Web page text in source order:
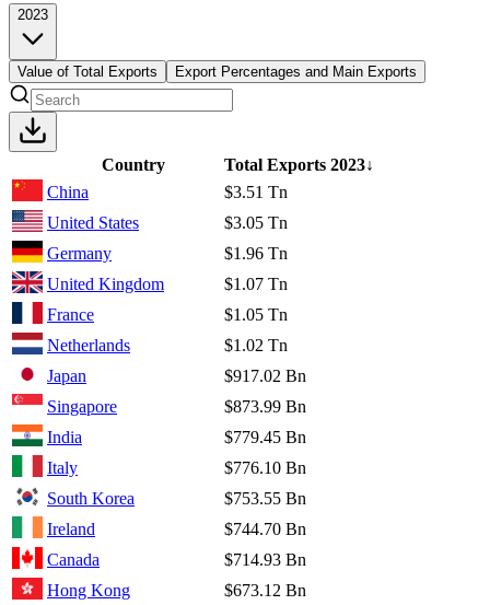
2023
Value of Total Exports Export Percentages and Main Exports
Country Total Exports 2023↓
China
$3.51 Tn
United States
$3.05 Tn
Germany
$1.96 Tn
United Kingdom
$1.07 Tn
France
$1.05 Tn
Netherlands
$1.02 Tn
Japan
$917.02 Bn
Singapore
$873.99 Bn
India
$779.45 Bn
Italy
$776.10 Bn
South Korea
$753.55 Bn
Ireland
$744.70 Bn
Canada
$714.93 Bn
Hong Kong
$673.12 Bn